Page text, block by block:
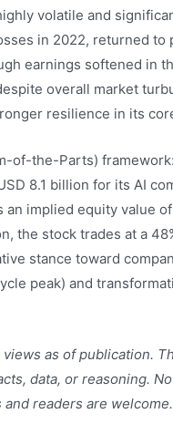
volatile and
in 2022, returned
earnings softened in
overall market
resilience in its
of-the-Parts)
8.1 billion for its AI
implied equity value
the stock trades at a
stance toward
peak) and
as of publication.
data, or reasoning.
readers are welcome.